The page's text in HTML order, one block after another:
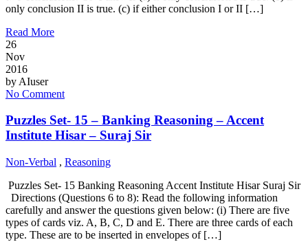
only conclusion II is true. (c) if either conclusion I or II […]
Read More
26
Nov
2016
by AIuser
No Comment
Puzzles Set- 15 – Banking Reasoning – Accent
Institute Hisar – Suraj Sir
Non-Verbal , Reasoning
Puzzles Set- 15 Banking Reasoning Accent Institute Hisar Suraj Sir
Directions (Questions 6 to 8): Read the following information
carefully and answer the questions given below: (i) There are five
types of cards viz. A, B, C, D and E. There are three cards of each
type. These are to be inserted in envelopes of […]